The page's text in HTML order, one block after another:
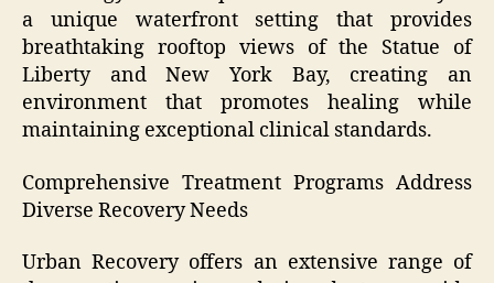
a unique waterfront setting that provides
breathtaking rooftop views of the Statue of
Liberty and New York Bay, creating an
environment that promotes healing while
maintaining exceptional clinical standards.
Comprehensive Treatment Programs Address
Diverse Recovery Needs
Urban Recovery offers an extensive range of